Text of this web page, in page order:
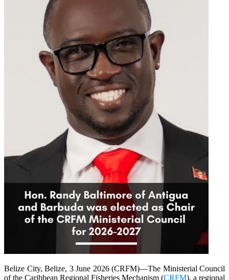
Belize City, Belize, 3 June 2026 (CRFM)—The Ministerial Council
of the Caribbean Regional Fisheries Mechanism (CRFM), a regional